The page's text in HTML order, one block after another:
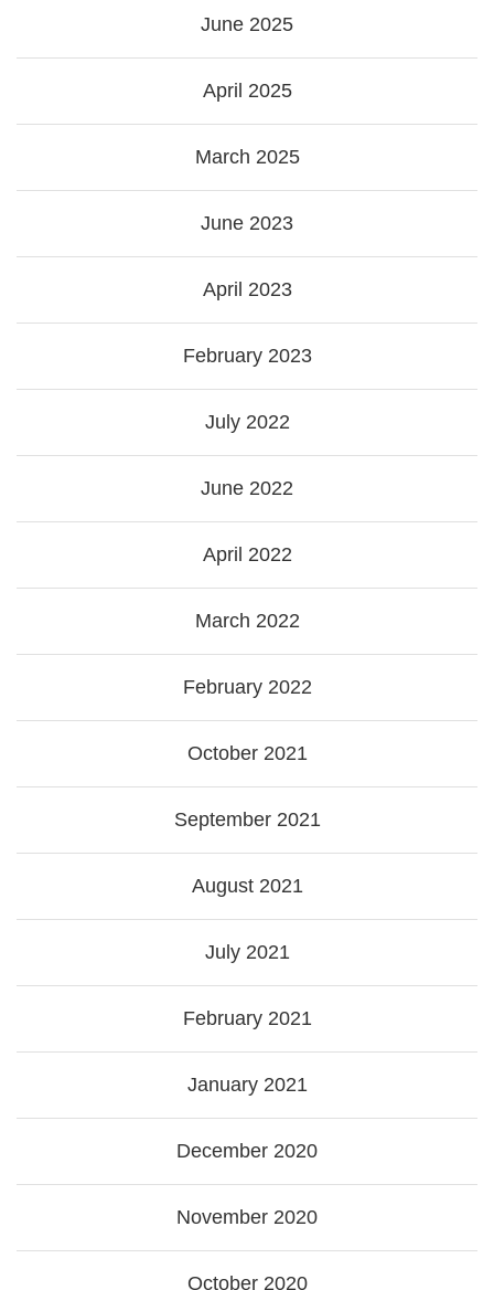
June 2025
April 2025
March 2025
June 2023
April 2023
February 2023
July 2022
June 2022
April 2022
March 2022
February 2022
October 2021
September 2021
August 2021
July 2021
February 2021
January 2021
December 2020
November 2020
October 2020